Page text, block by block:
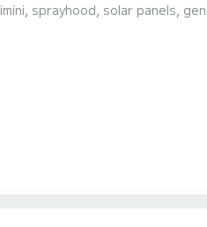
sprayhood, solar panels,